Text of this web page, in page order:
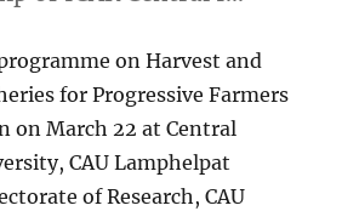
on Harvest and
for Progressive Farmers
on March 22 at Central
CAU Lamphelpat
of Research, CAU